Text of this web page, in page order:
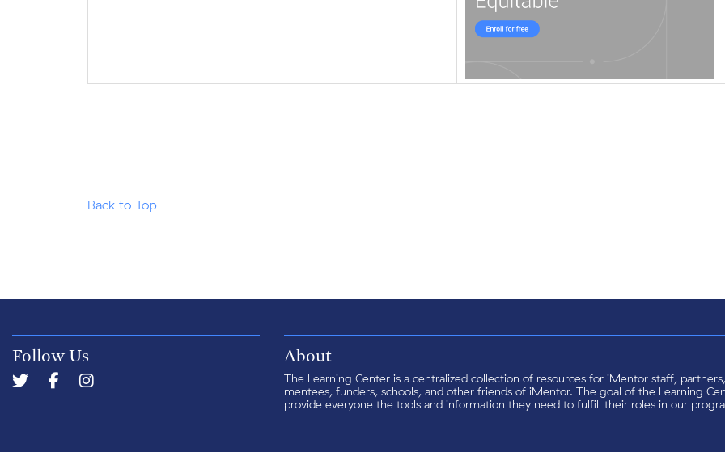
Back to Top
Follow Us About
The Learning Center is a centralized collection of resources for iMentor staff,
mentees, funders, schools, and other friends of iMentor. The goal of the Learning
provide everyone the tools and information they need to fulfill their roles in our